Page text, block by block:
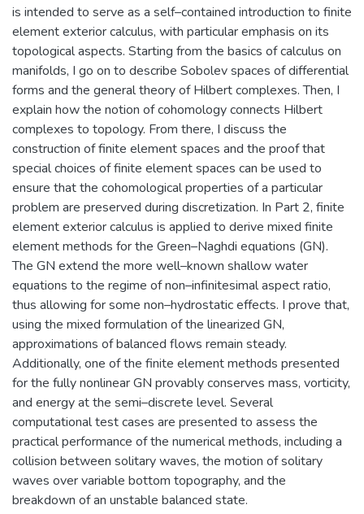
is intended to serve as a self–contained introduction to finite
element exterior calculus, with particular emphasis on its
topological aspects. Starting from the basics of calculus on
manifolds, I go on to describe Sobolev spaces of differential
forms and the general theory of Hilbert complexes. Then, I
explain how the notion of cohomology connects Hilbert
complexes to topology. From there, I discuss the
construction of finite element spaces and the proof that
special choices of finite element spaces can be used to
ensure that the cohomological properties of a particular
problem are preserved during discretization. In Part 2, finite
element exterior calculus is applied to derive mixed finite
element methods for the Green–Naghdi equations (GN).
The GN extend the more well–known shallow water
equations to the regime of non–infinitesimal aspect ratio,
thus allowing for some non–hydrostatic effects. I prove that,
using the mixed formulation of the linearized GN,
approximations of balanced flows remain steady.
Additionally, one of the finite element methods presented
for the fully nonlinear GN provably conserves mass, vorticity,
and energy at the semi–discrete level. Several
computational test cases are presented to assess the
practical performance of the numerical methods, including a
collision between solitary waves, the motion of solitary
waves over variable bottom topography, and the
breakdown of an unstable balanced state.